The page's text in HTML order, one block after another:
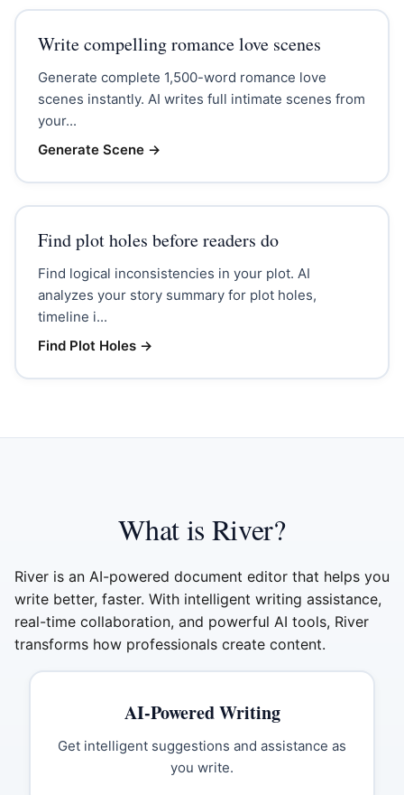
Write compelling romance love scenes
Generate complete 1,500-word romance love
scenes instantly. AI writes full intimate scenes from
your...
Generate Scene→
Find plot holes before readers do
Find logical inconsistencies in your plot. AI
analyzes your story summary for plot holes,
timeline i...
Find Plot Holes→
What is River?
River is an AI-powered document editor that helps you
write better, faster. With intelligent writing assistance,
real-time collaboration, and powerful AI tools, River
transforms how professionals create content.
AI-Powered Writing
Get intelligent suggestions and assistance as
you write.